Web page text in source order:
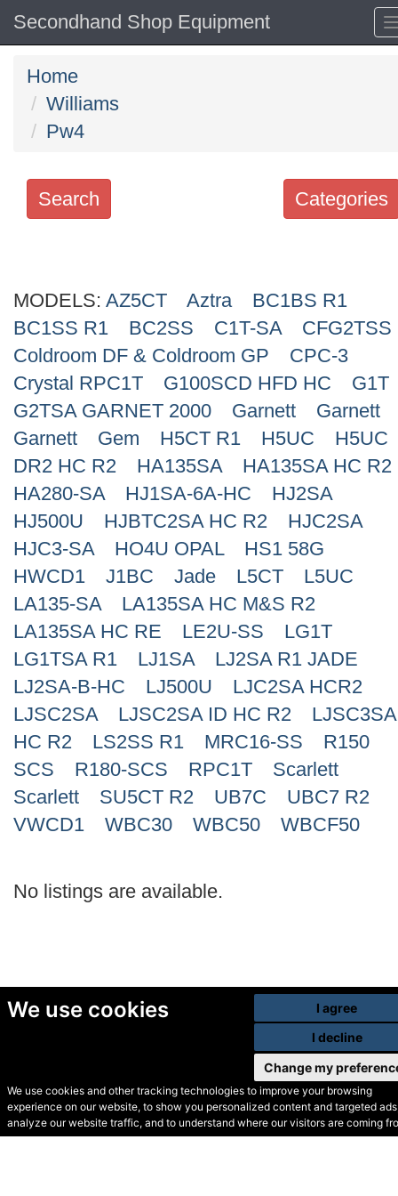
We use cookies
We use cookies and other tracking technologies to improve your browsing
experience on our website, to show you personalized content and targeted
analyze our website traffic, and to understand where our visitors are coming
I agree
I decline
Change my
Secondhand Shop Equipment
Home
Williams
Pw4
Categories
Search
Categories
Order
by
Search
MODELS: AZ5CT Aztra
BC1BS R1
BC1SS R1
BC2SS C1T-SA
CFG2TSS
Coldroom DF & Coldroom GP
CPC-3
Crystal RPC1T
G100SCD HFD HC
G1T
G2TSA GARNET 2000
Garnett
Garnett
Garnett
Gem H5CT R1 H5UC
H5UC
DR2 HC R2
HA135SA
HA135SA HC R2
HA280-SA
HJ1SA-6A-HC
HJ2SA
HJ500U
HJBTC2SA HC R2
HJC2SA
HJC3-SA
HO4U OPAL
HS1 58G
HWCD1
J1BC Jade L5CT
L5UC
LA135-SA
LA135SA HC M&S R2
LA135SA HC RE
LE2U-SS
LG1T
LG1TSA R1
LJ1SA
LJ2SA R1 JADE
LJ2SA-B-HC
LJ500U
LJC2SA HCR2
LJSC2SA
LJSC2SA ID HC R2
LJSC3SA
HC R2
LS2SS R1 MRC16-SS
R150
SCS
R180-SCS RPC1T
Scarlett
Scarlett
SU5CT R2 UB7C
UBC7 R2
VWCD1
WBC30 WBC50 WBCF50
No listings are available.
© Secondhand Websites
2026 •Cookies•Privacy•Terms